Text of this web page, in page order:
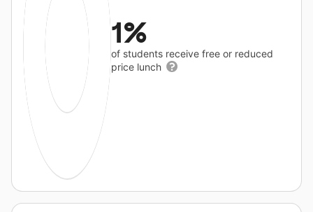
1%
of students receive free or reduced
price lunch